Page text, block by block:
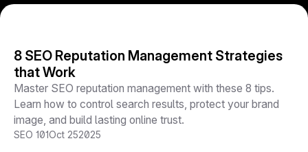
8 SEO Reputation Management Strategies
that Work
Master SEO reputation management with these 8 tips.
Learn how to control search results, protect your brand
image, and build lasting online trust.
SEO 101Oct 252025